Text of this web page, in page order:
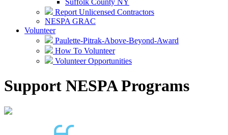
Suffolk County NY
Report Unlicensed Contractors
NESPA GRAC
Volunteer
Paulette-Pitrak-Above-Beyond-Award
How To Volunteer
Volunteer Opportunities
Support NESPA Programs